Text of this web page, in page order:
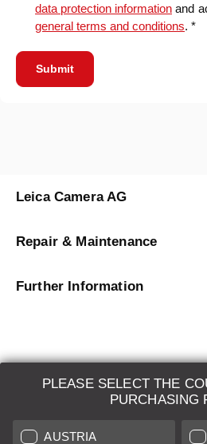
data protection information and
general terms and conditions. *
Submit
PLEASE SELECT THE
PURCHASING
AUSTRIA
Leica Camera AG
Repair & Maintenance
Further Information
LEICA SYSTEMS
ESTIMATION